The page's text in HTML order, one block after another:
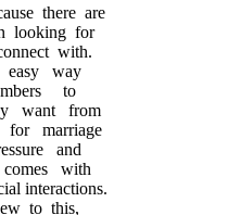
there are
looking for
with.
way
to
want from
for marriage
and
with
interactions.
to this,